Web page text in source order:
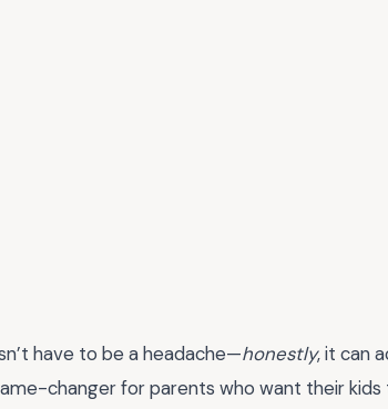
have to be a headache—honestly, it can
changer for parents who want their